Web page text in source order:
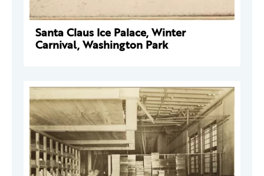
Santa Claus Ice Palace, Winter
Carnival, Washington Park